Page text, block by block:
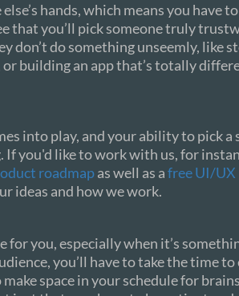
hands, which means you have
that you’ll pick someone truly
don’t do something unseemly, like
building an app that’s totally
into play, and your ability to pick a
you'd like to work with us, for
roadmapas well as afree UI/UX
ideas and how we work.
you, especially when it’s
you’ll have to take the time to
space in your schedule for